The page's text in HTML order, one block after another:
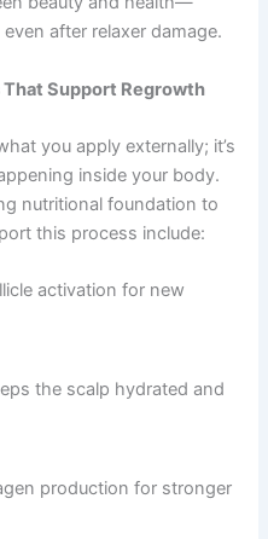
after relaxer damage.
Support Regrowth
you apply externally; it’s
inside your body.
nutritional foundation to
this process include:
activation for new
the scalp hydrated and
production for stronger